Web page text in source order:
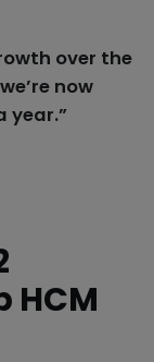
over the
now
year.”
HCM